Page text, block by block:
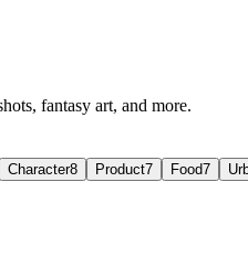
fantasy art, and more.
Character8 Product7 Food7